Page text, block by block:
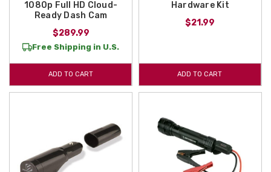
1080p Full HD Cloud-
Ready Dash Cam
$289.99
Free Shipping in U.S.
ADD TO CART
Hardware Kit
$21.99
ADD TO CART